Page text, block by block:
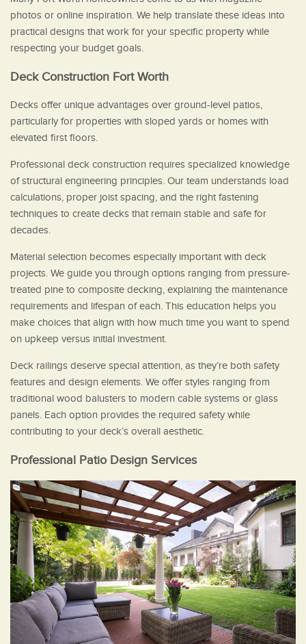
photos or online inspiration. We help translate these ideas into
practical designs that work for your specific property while
respecting your budget goals.
Deck Construction Fort Worth
Decks offer unique advantages over ground-level patios,
particularly for properties with sloped yards or homes with
elevated first floors.
Professional deck construction requires specialized knowledge
of structural engineering principles. Our team understands load
calculations, proper joist spacing, and the right fastening
techniques to create decks that remain stable and safe for
decades.
Material selection becomes especially important with deck
projects. We guide you through options ranging from pressure-
treated pine to composite decking, explaining the maintenance
requirements and lifespan of each. This education helps you
make choices that align with how much time you want to spend
on upkeep versus initial investment.
Deck railings deserve special attention, as they’re both safety
features and design elements. We offer styles ranging from
traditional wood balusters to modern cable systems or glass
panels. Each option provides the required safety while
contributing to your deck’s overall aesthetic.
Professional Patio Design Services